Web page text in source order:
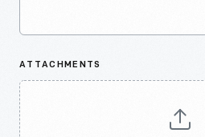
ATTACHMENTS